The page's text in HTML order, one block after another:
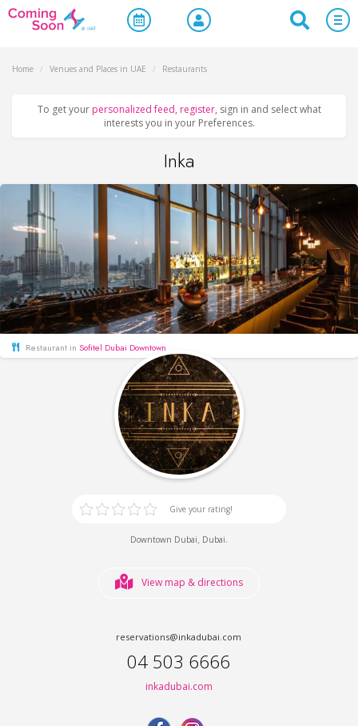
Home / Venues and Places in UAE / Restaurants
To get your personalized feed, register, sign in and select what
interests you in your Preferences.
Inka
Restaurant in Sofitel Dubai Downtown
Give your rating!
Downtown Dubai, Dubai.
View map & directions
reservations@inkadubai.com
04 503 6666
inkadubai.com